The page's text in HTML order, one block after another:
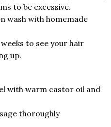
to be excessive.
wash with homemade
to see your hair
up.
with warm castor oil and
thoroughly